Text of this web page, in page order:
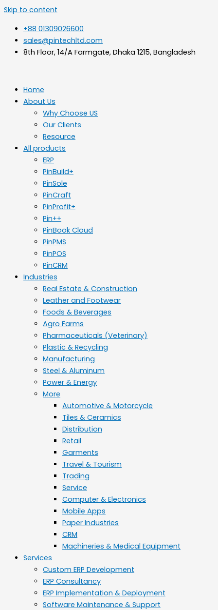
Skip to content
+88 01309026600
sales@pintechltd.com
8th Floor, 14/A Farmgate, Dhaka 1215, Bangladesh
Home
About Us
Why Choose US
Our Clients
Resource
All products
ERP
PinBuild+
PinSole
PinCraft
PinProfit+
Pin++
PinBook Cloud
PinPMS
PinPOS
PinCRM
Industries
Real Estate & Construction
Leather and Footwear
Foods & Beverages
Agro Farms
Pharmaceuticals (Veterinary)
Plastic & Recycling
Manufacturing
Steel & Aluminum
Power & Energy
More
Automotive & Motorcycle
Tiles & Ceramics
Distribution
Retail
Garments
Travel & Tourism
Trading
Service
Computer & Electronics
Mobile Apps
Paper Industries
CRM
Machineries & Medical Equipment
Services
Custom ERP Development
ERP Consultancy
ERP Implementation & Deployment
Software Maintenance & Support